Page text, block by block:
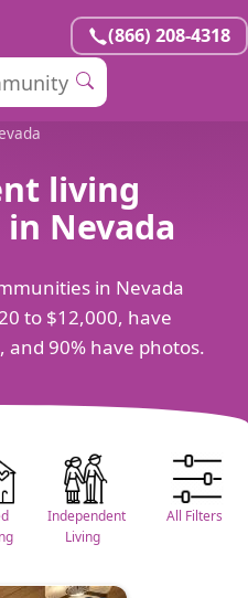
(866) 208-4318
living
Nevada
in Nevada
to $12,000, have
90% have photos.
Independent
Living
All Filters